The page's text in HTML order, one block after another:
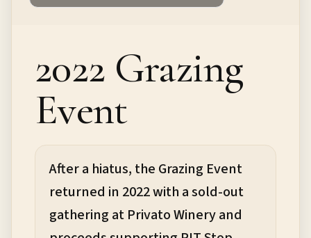
2022 Grazing
Event
After a hiatus, the Grazing Event
returned in 2022 with a sold-out
gathering at Privato Winery and